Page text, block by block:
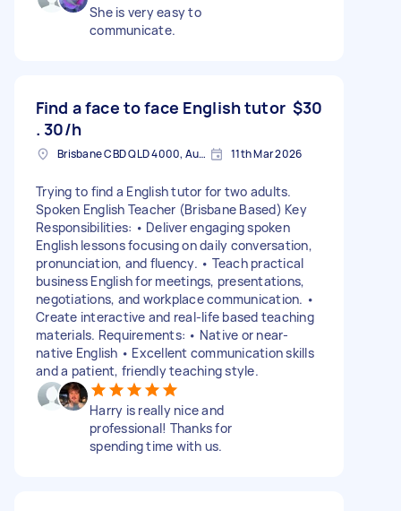
She is very easy to
communicate.
Find a face to face English tutor
. 30/h
$30
Brisbane CBD QLD 4000, Australia 11th Mar 2026
Trying to find a English tutor for two adults.
Spoken English Teacher (Brisbane Based) Key
Responsibilities: • Deliver engaging spoken
English lessons focusing on daily conversation,
pronunciation, and fluency. • Teach practical
business English for meetings, presentations,
negotiations, and workplace communication. •
Create interactive and real-life based teaching
materials. Requirements: • Native or near-
native English • Excellent communication skills
and a patient, friendly teaching style.
Harry is really nice and
professional! Thanks for
spending time with us.